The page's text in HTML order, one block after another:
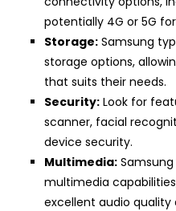
potentially 4G or 5G
Storage: Samsung
storage options,
that suits their needs.
Security: Look for
scanner, facial
device security.
Multimedia:
multimedia
excellent audio quality